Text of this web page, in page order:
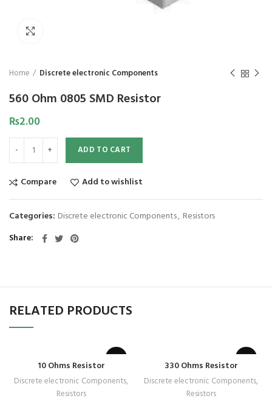
Home Discrete electronic Components
560 Ohm 0805 SMD Resistor
₨2.00
ADD TO CART
Compare Add to wishlist
Categories: Discrete electronic Components, Resistors
Share
RELATED PRODUCTS
10 Ohms Resistor
Discrete electronic Components,
Resistors
330 Ohms Resistor
Discrete electronic Components,
Resistors